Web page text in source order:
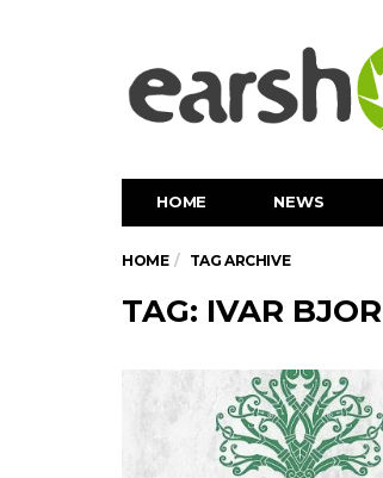
HOME NEWS
HOME TAG ARCHIVE
TAG: IVAR